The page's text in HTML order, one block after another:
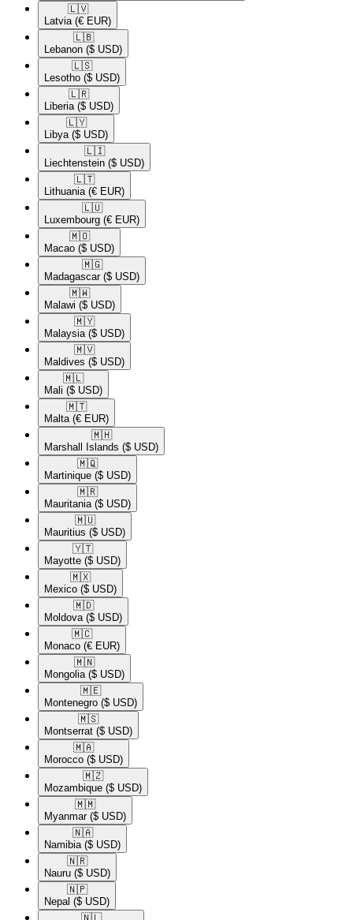
🇱🇻​
Latvia (€ EUR)
🇱🇧​
Lebanon ($ USD)
🇱🇸​
Lesotho ($ USD)
🇱🇷​
Liberia ($ USD)
🇱🇾​
Libya ($ USD)
🇱🇮​
Liechtenstein ($ USD)
🇱🇹​
Lithuania (€ EUR)
🇱🇺​
Luxembourg (€ EUR)
🇲🇴​
Macao ($ USD)
🇲🇬​
Madagascar ($ USD)
🇲🇼​
Malawi ($ USD)
🇲🇾​
Malaysia ($ USD)
🇲🇻​
Maldives ($ USD)
🇲🇱​
Mali ($ USD)
🇲🇹​
Malta (€ EUR)
🇲🇭​
Marshall Islands ($ USD)
🇲🇶​
Martinique ($ USD)
🇲🇷​
Mauritania ($ USD)
🇲🇺​
Mauritius ($ USD)
🇾🇹​
Mayotte ($ USD)
🇲🇽​
Mexico ($ USD)
🇲🇩​
Moldova ($ USD)
🇲🇨​
Monaco (€ EUR)
🇲🇳​
Mongolia ($ USD)
🇲🇪​
Montenegro ($ USD)
🇲🇸​
Montserrat ($ USD)
🇲🇦​
Morocco ($ USD)
🇲🇿​
Mozambique ($ USD)
🇲🇲​
Myanmar ($ USD)
🇳🇦​
Namibia ($ USD)
🇳🇷​
Nauru ($ USD)
🇳🇵​
Nepal ($ USD)